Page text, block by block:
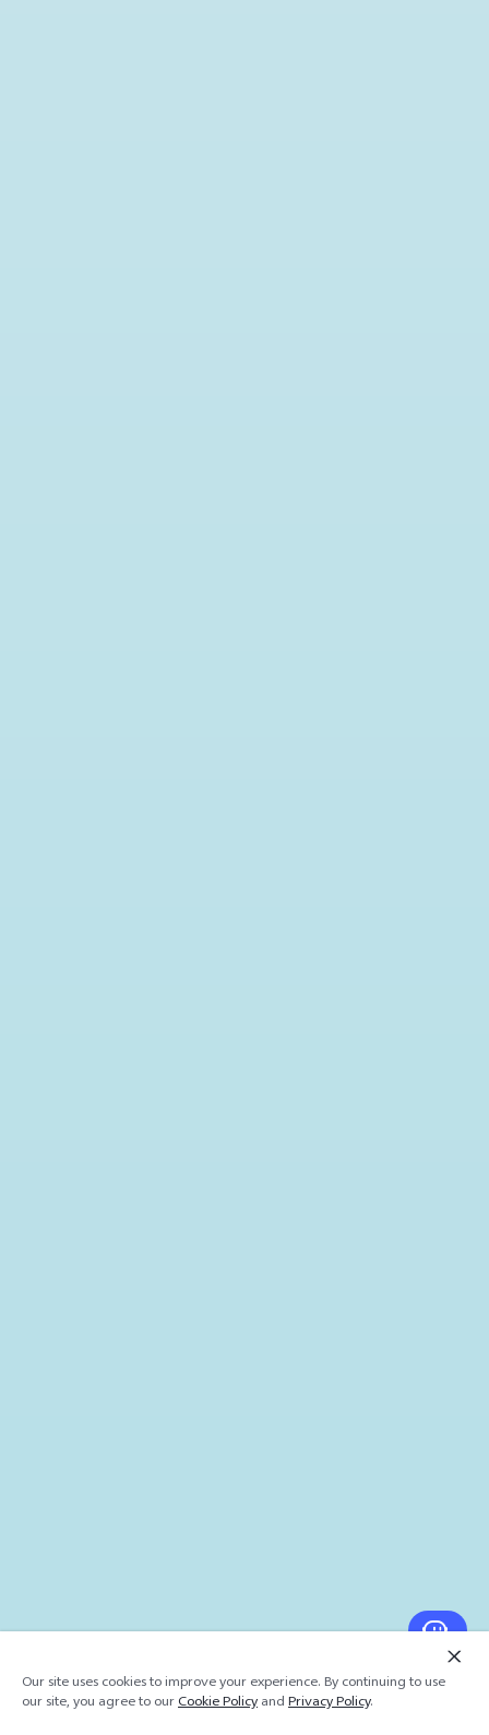
Our site uses cookies to improve your experience. By continuing to use
our site, you agree to ourCookie PolicyandPrivacy Policy.